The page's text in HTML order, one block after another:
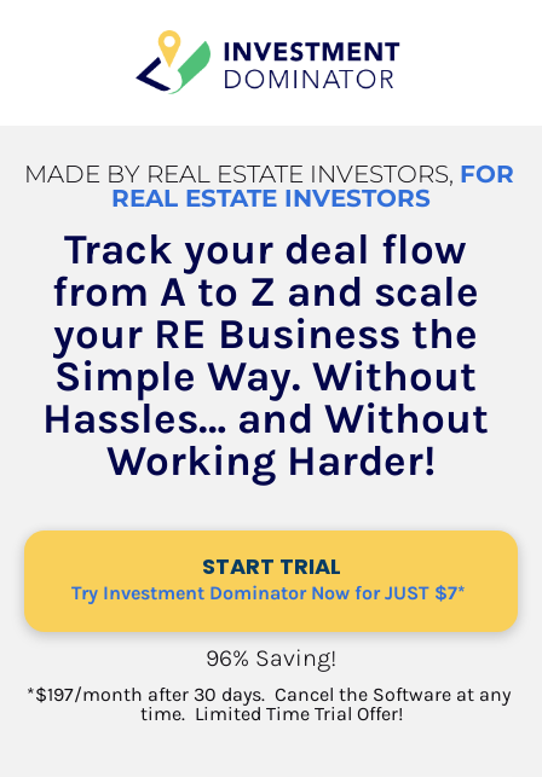
MADE BY REAL ESTATE INVESTORS, FOR
REAL ESTATE INVESTORS
Track your deal flow
from A to Z and scale
your RE Business the
Simple Way. Without
Hassles… and Without
Working Harder!
START TRIAL
Try Investment Dominator Now for JUST $7*
96% Saving!
*$197/month after 30 days.  Cancel the Software at any
time. Limited Time Trial Offer!